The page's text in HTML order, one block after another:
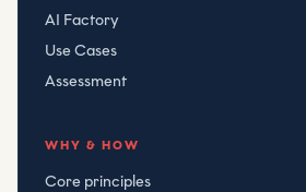
AI Factory
Use Cases
Assessment
WHY & HOW
Core principles